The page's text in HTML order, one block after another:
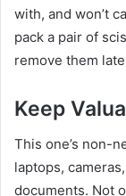
with, and won’t
pack a pair of
remove them
Keep
This one’s non-
laptops,
documents. Not